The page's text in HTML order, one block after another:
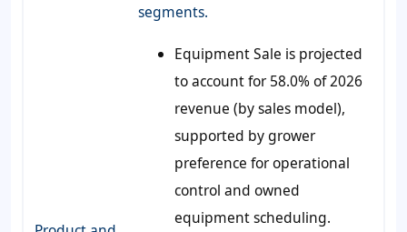
segments.
Equipment Sale is projected
to account for 58.0% of 2026
revenue (by sales model),
supported by grower
preference for operational
control and owned
equipment scheduling.